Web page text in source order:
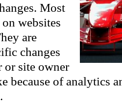
Most
websites
are
changes
or site owner
because of analytics